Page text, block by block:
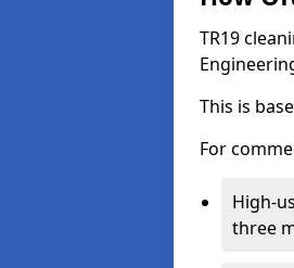
TR19
This is
For
High-
three